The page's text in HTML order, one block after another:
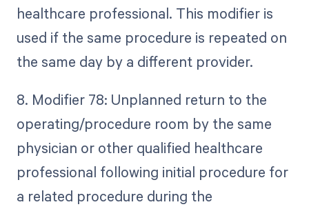
healthcare professional. This modifier is
used if the same procedure is repeated on
the same day by a different provider.
8. Modifier 78: Unplanned return to the
operating/procedure room by the same
physician or other qualified healthcare
professional following initial procedure for
a related procedure during the